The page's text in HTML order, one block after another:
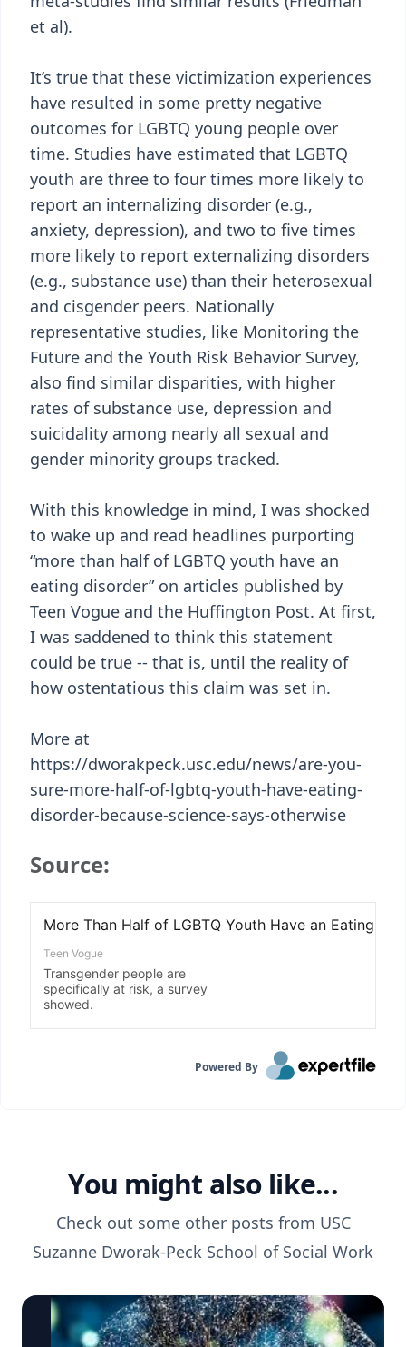
et al).
It’s true that these victimization experiences
have resulted in some pretty negative
outcomes for LGBTQ young people over
time. Studies have estimated that LGBTQ
youth are three to four times more likely to
report an internalizing disorder (e.g.,
anxiety, depression), and two to five times
more likely to report externalizing disorders
(e.g., substance use) than their heterosexual
and cisgender peers. Nationally
representative studies, like Monitoring the
Future and the Youth Risk Behavior Survey,
also find similar disparities, with higher
rates of substance use, depression and
suicidality among nearly all sexual and
gender minority groups tracked.
With this knowledge in mind, I was shocked
to wake up and read headlines purporting
“more than half of LGBTQ youth have an
eating disorder” on articles published by
Teen Vogue and the Huffington Post. At first,
I was saddened to think this statement
could be true -- that is, until the reality of
how ostentatious this claim was set in.
More at
https://dworakpeck.usc.edu/news/are-you-
sure-more-half-of-lgbtq-youth-have-eating-
disorder-because-science-says-otherwise
Source:
Powered By
You might also like...
Check out some other posts from USC
Suzanne Dworak-Peck School of Social Work